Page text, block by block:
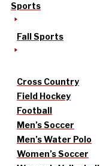
Sports
Fall Sports
Cross Country
Field Hockey
Football
Men’s Soccer
Men’s Water Polo
Women’s Soccer